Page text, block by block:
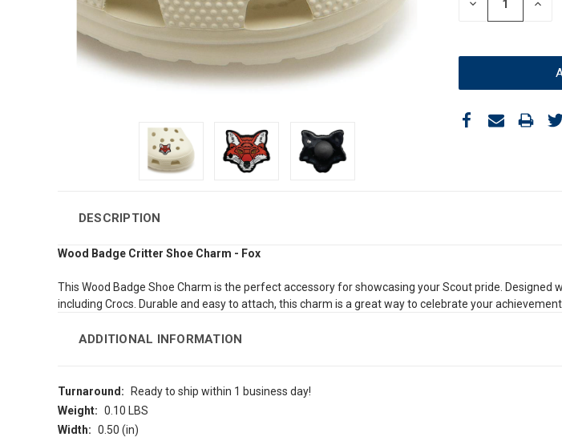
DECREASE
DESCRIPTION
Wood Badge Critter Shoe Charm - Fox
This Wood Badge Shoe Charm is the perfect accessory for showcasing your Scout pride.
including Crocs. Durable and easy to attach, this charm is a great way to celebrate your
ADDITIONAL INFORMATION
Turnaround:
Ready to ship within 1 business day!
Weight: 0.10 LBS
Width: 0.50 (in)